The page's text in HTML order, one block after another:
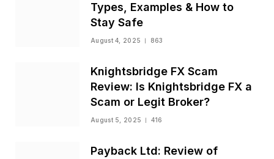
Types, Examples & How to
Stay Safe
August 4, 2025 863
Knightsbridge FX Scam
Review: Is Knightsbridge FX a
Scam or Legit Broker?
August 5, 2025 416
Payback Ltd: Review of